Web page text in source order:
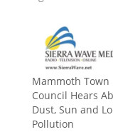
Mammoth Town
Council Hears
Dust, Sun and
Pollution